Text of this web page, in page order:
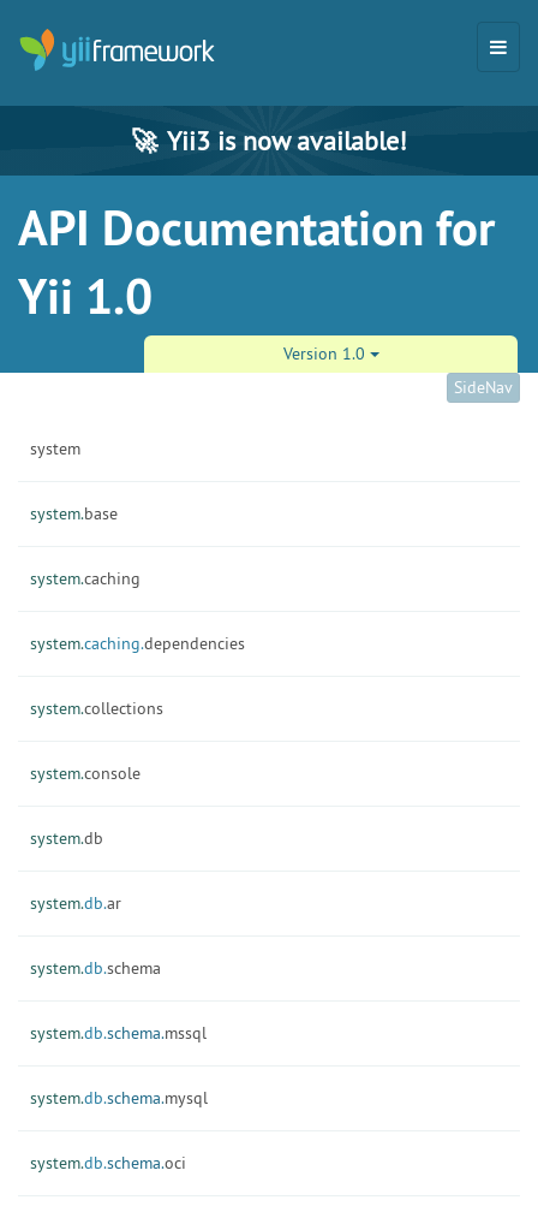
🚀 Yii3 is now available!
API Documentation for
Yii 1.0
Version 1.0
SideNav
system
system.base
system.caching
system.caching.dependencies
system.collections
system.console
system.db
system.db.ar
system.db.schema
system.db.schema.mssql
system.db.schema.mysql
system.db.schema.oci